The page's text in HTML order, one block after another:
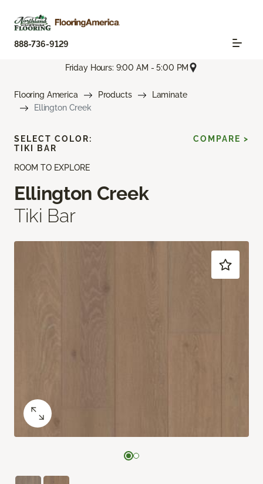
888-736-9129
Friday Hours: 9:00 AM - 5:00 PM
Flooring America Products
Laminate
Ellington Creek
ROOM TO EXPLORE
Ellington Creek
Tiki Bar
SELECT COLOR:
TIKI BAR
COMPARE >